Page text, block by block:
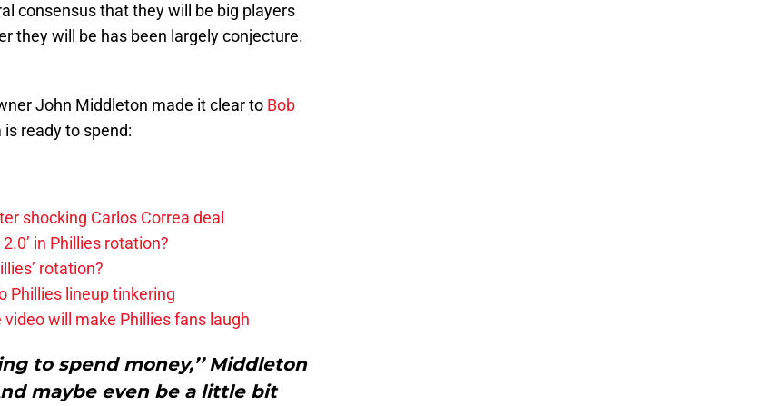
consensus that they will be big players
they will be has been largely conjecture.
John Middleton made it clear to Bob
ready to spend:
shocking Carlos Correa deal
in Phillies rotation?
rotation?
Phillies lineup tinkering
video will make Phillies fans laugh
to spend money,’’ Middleton
maybe even be a little bit